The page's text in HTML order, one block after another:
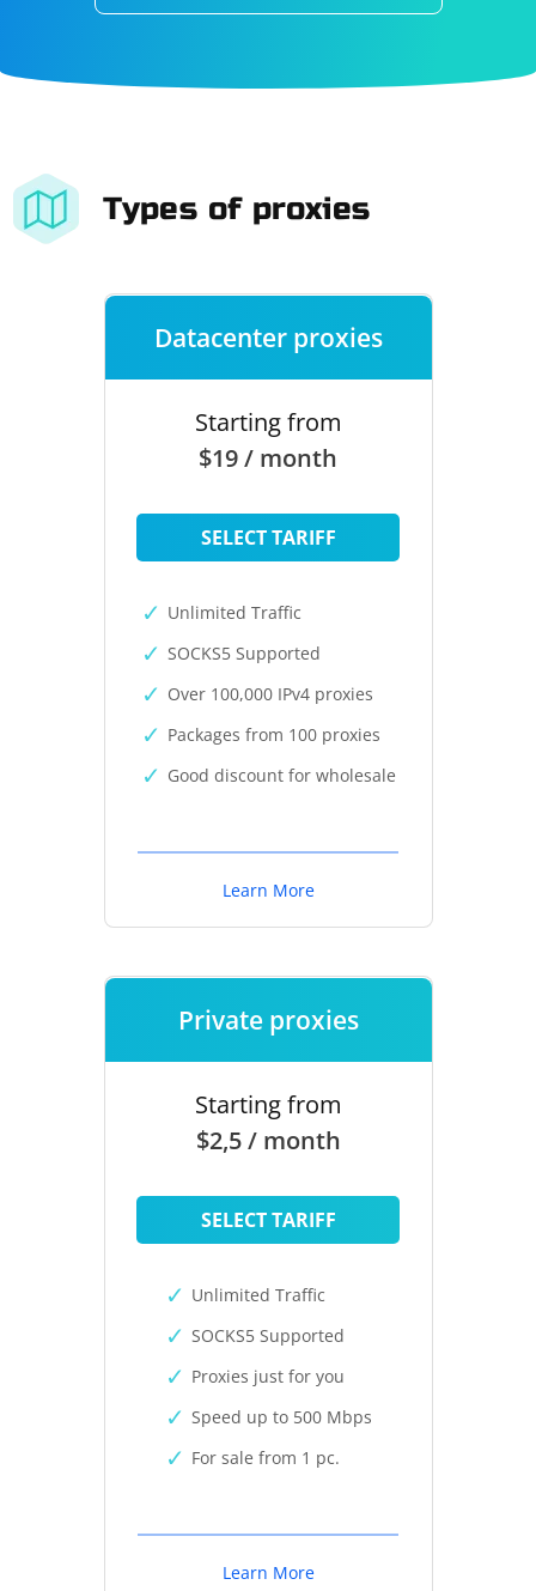
Types of proxies
Datacenter proxies
Starting from
$19 / month
SELECT TARIFF
Unlimited Traffic
SOCKS5 Supported
Over 100,000 IPv4 proxies
Packages from 100 proxies
Good discount for wholesale
Learn More
Private proxies
Starting from
$2,5 / month
SELECT TARIFF
Unlimited Traffic
SOCKS5 Supported
Proxies just for you
Speed up to 500 Mbps
For sale from 1 pc.
Learn More